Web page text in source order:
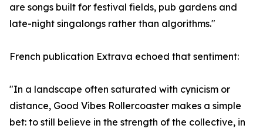
are songs built for festival fields, pub gardens and
late-night singalongs rather than algorithms."
French publication Extrava echoed that sentiment:
"In a landscape often saturated with cynicism or
distance, Good Vibes Rollercoaster makes a simple
bet: to still believe in the strength of the collective, in